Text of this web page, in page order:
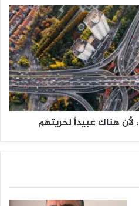
لأن هناك عبيداً لحريتهم